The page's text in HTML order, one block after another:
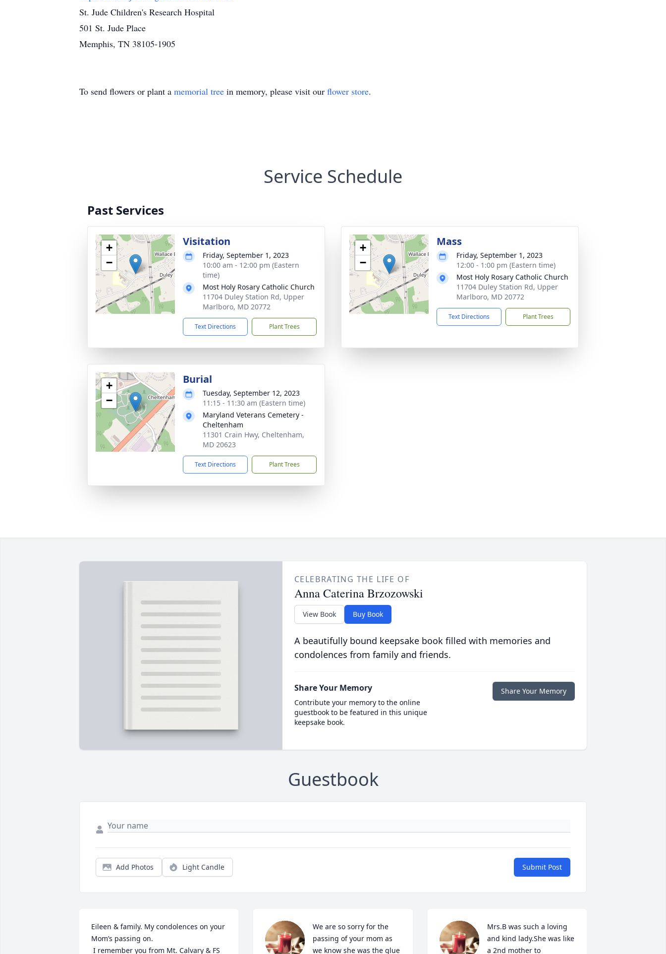
St. Jude Children's Research Hospital
501 St. Jude Place
Memphis, TN 38105-1905
To send flowers or plant a memorial tree in memory, please visit our flower store.
Service Schedule
Past Services
+
−
Visitation
Friday, September 1, 2023
10:00 am - 12:00 pm (Eastern
time)
Most Holy Rosary Catholic Church
11704 Duley Station Rd, Upper
Marlboro, MD 20772
Text Directions Plant Trees
+
−
Mass
Friday, September 1, 2023
12:00 - 1:00 pm (Eastern time)
Most Holy Rosary Catholic Church
11704 Duley Station Rd, Upper
Marlboro, MD 20772
Text Directions Plant Trees
+
−
Burial
Tuesday, September 12, 2023
11:15 - 11:30 am (Eastern time)
Maryland Veterans Cemetery -
Cheltenham
11301 Crain Hwy, Cheltenham,
MD 20623
Text Directions Plant Trees
CELEBRATING THE LIFE OF
Anna Caterina Brzozowski
View Book Buy Book
A beautifully bound keepsake book filled with memories and
condolences from family and friends.
Share Your Memory
Contribute your memory to the online
guestbook to be featured in this unique
keepsake book.
Share Your Memory
Guestbook
Add Photos Light Candle Submit Post
Eileen & family. My condolences on your
Mom’s passing on.
We are so sorry for the
passing of your mom as
we know she was the glue
Mrs.B was such a loving
and kind lady.She was like
a 2nd mother to